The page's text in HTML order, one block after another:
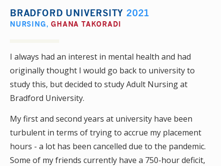
BRADFORD UNIVERSITY 2021
NURSING,GHANA TAKORADI
I always had an interest in mental health and had
originally thought I would go back to university to
study this, but decided to study Adult Nursing at
Bradford University.
My first and second years at university have been
turbulent in terms of trying to accrue my placement
hours - a lot has been cancelled due to the pandemic.
Some of my friends currently have a 750-hour deficit,